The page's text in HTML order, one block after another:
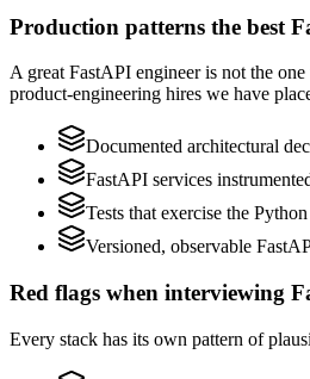
Production patterns the best
A great FastAPI engineer is not the
product-engineering hires we have
Documented architectural
FastAPI services
Tests that exercise the
Versioned, observable
Red flags when interviewing
Every stack has its own pattern of